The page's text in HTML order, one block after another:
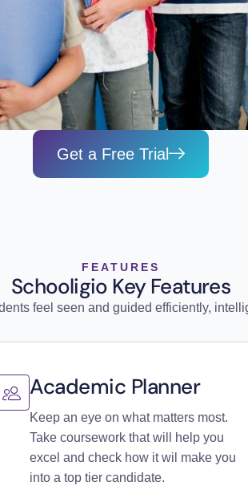
Get a Free Trial
FEATURES
Schooligio Key Features
feel seen and guided efficiently,
Academic Planner
Keep an eye on what matters most.
Take coursework that will help you
excel and check how it wil make you
into a top tier candidate.